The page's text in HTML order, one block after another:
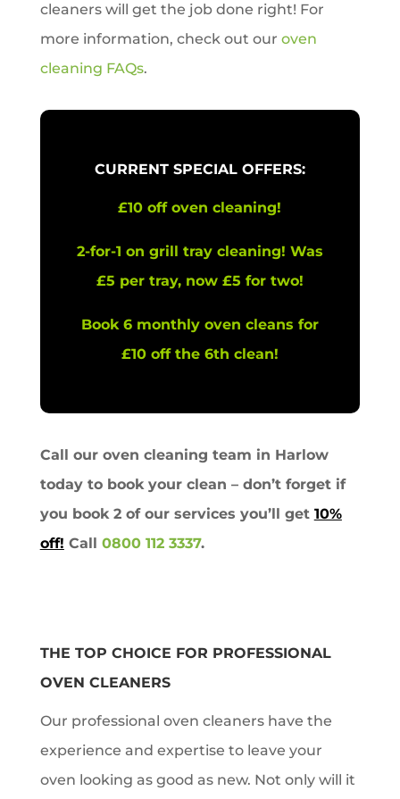
cleaners will get the job done right! For
more information, check out our oven
cleaning FAQs.
CURRENT SPECIAL OFFERS:
£10 off oven cleaning!
2-for-1 on grill tray cleaning! Was
£5 per tray, now £5 for two!
Book 6 monthly oven cleans for
£10 off the 6th clean!
Call our oven cleaning team in Harlow
today to book your clean – don’t forget if
you book 2 of our services you’ll get 10%
off! Call 0800 112 3337.
THE TOP CHOICE FOR PROFESSIONAL
OVEN CLEANERS
Our professional oven cleaners have the
experience and expertise to leave your
oven looking as good as new. Not only will it